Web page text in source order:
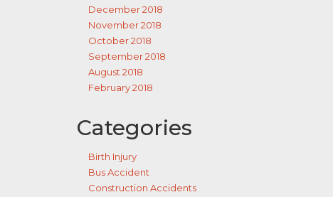
December 2018
November 2018
October 2018
September 2018
August 2018
February 2018
Categories
Birth Injury
Bus Accident
Construction Accidents